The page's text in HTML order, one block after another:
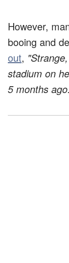
However,
booing and
out,
stadium on
5 months